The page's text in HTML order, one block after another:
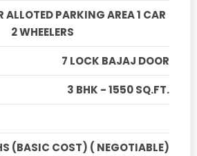
ALLOTED PARKING AREA 1 CAR
2 WHEELERS
7 LOCK BAJAJ DOOR
3 BHK - 1550 SQ.FT.
(BASIC COST) ( NEGOTIABLE)